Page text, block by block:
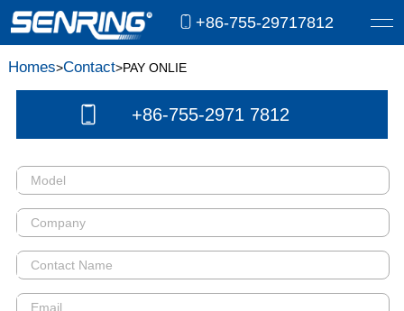
+86-755-29717812
Homes>Contact>PAY ONLIE
+86-755-2971 7812